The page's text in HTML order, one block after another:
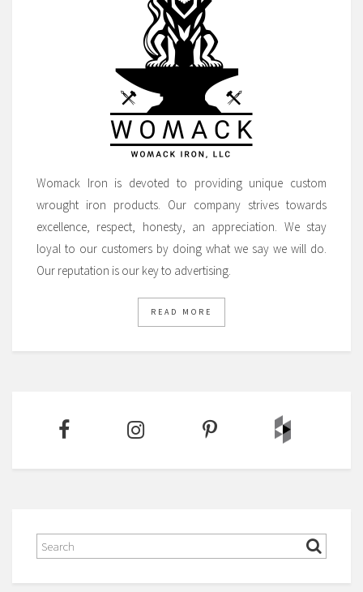
Womack Iron is devoted to providing unique custom
wrought iron products. Our company strives towards
excellence, respect, honesty, an appreciation. We stay
loyal to our customers by doing what we say we will do.
Our reputation is our key to advertising.
READ MORE